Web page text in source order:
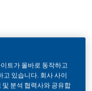
트가 올바로 동작하고
고 있습니다. 회사 사이
및 분석 협력사와 공유합